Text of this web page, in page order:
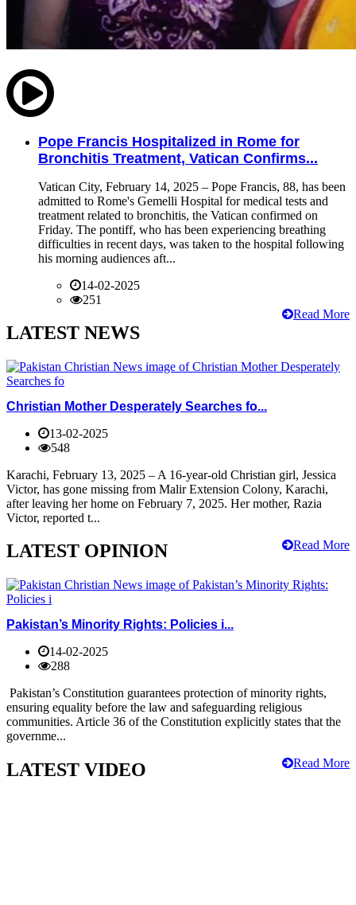
Pope Francis Hospitalized in Rome for
Bronchitis Treatment, Vatican Confirms...
Vatican City, February 14, 2025 – Pope Francis, 88, has been
admitted to Rome's Gemelli Hospital for medical tests and
treatment related to bronchitis, the Vatican confirmed on
Friday. The pontiff, who has been experiencing breathing
difficulties in recent days, was taken to the hospital following
his morning audiences aft...
14-02-2025
251
Read More
LATEST NEWS
Christian Mother Desperately Searches fo...
13-02-2025
548
Karachi, February 13, 2025 – A 16-year-old Christian girl, Jessica
Victor, has gone missing from Malir Extension Colony, Karachi,
after leaving her home on February 7, 2025. Her mother, Razia
Victor, reported t...
Read More
LATEST OPINION
Pakistan’s Minority Rights: Policies i...
14-02-2025
288
Pakistan’s Constitution guarantees protection of minority rights,
ensuring equality before the law and safeguarding religious
communities. Article 36 of the Constitution explicitly states that the
governme...
Read More
LATEST VIDEO